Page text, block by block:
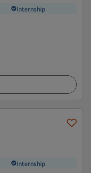
Internship
Internship